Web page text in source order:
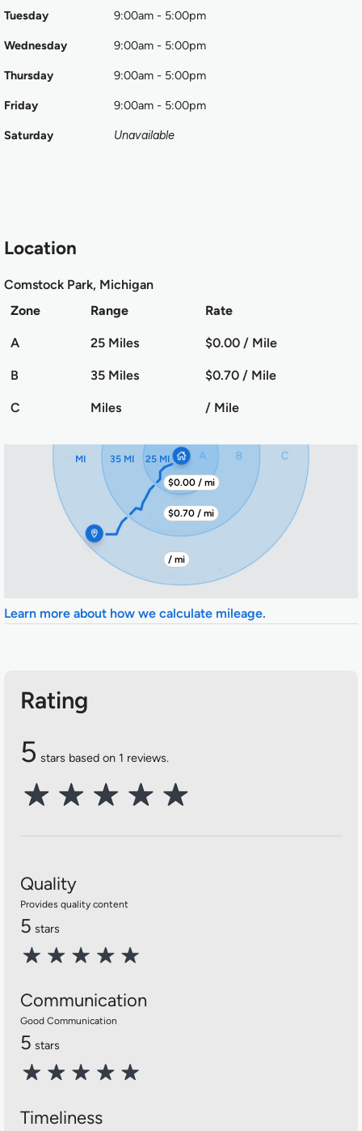
Tuesday 9:00am - 5:00pm
Wednesday 9:00am - 5:00pm
Thursday 9:00am - 5:00pm
Friday 9:00am - 5:00pm
Saturday Unavailable
Location
Comstock Park, Michigan
Zone
Range Rate
A 25 Miles $0.00 / Mile
B 35 Miles $0.70 / Mile
C Miles / Mile
25 MI
35 MI
MI
$0.00 / mi
$0.70 / mi
/ mi
Learn more about how we calculate mileage.
Rating
5 stars based on 1 reviews.
Quality
Provides quality content
5 stars
Communication
Good Communication
5 stars
Timeliness